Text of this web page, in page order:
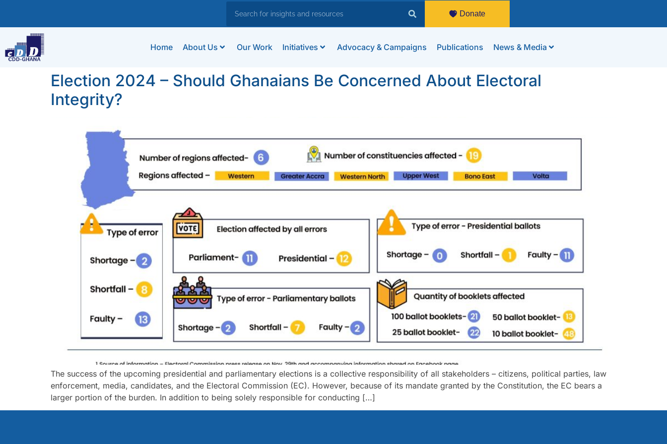
Donate
Home About Us Our Work Initiatives Advocacy & Campaigns Publications News & Media
Election 2024 – Should Ghanaians Be Concerned About Electoral
Integrity?
The success of the upcoming presidential and parliamentary elections is a collective responsibility of all stakeholders – citizens, political parties, law
enforcement, media, candidates, and the Electoral Commission (EC). However, because of its mandate granted by the Constitution, the EC bears a
larger portion of the burden. In addition to being solely responsible for conducting […]